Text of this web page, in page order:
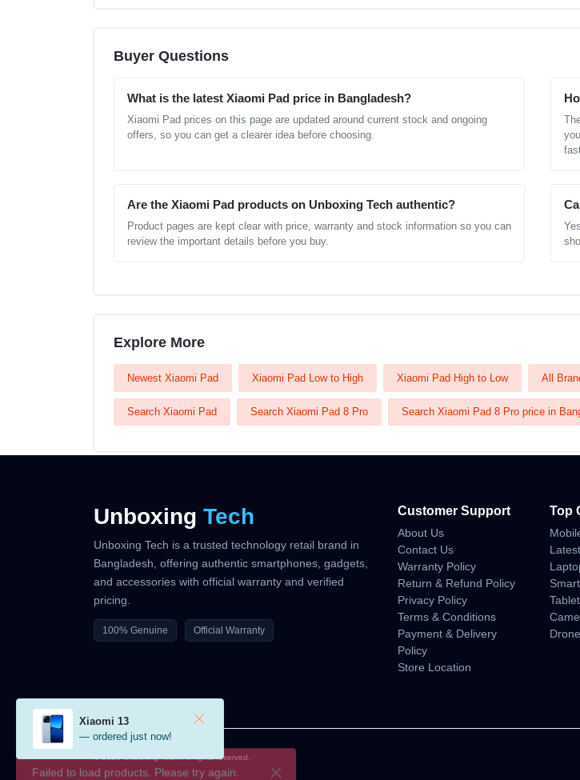
Buyer Questions
What is the latest Xiaomi Pad price in Bangladesh?
Xiaomi Pad prices on this page are updated around current stock and ongoing
offers, so you can get a clearer idea before choosing.
Are the Xiaomi Pad products on Unboxing Tech authentic?
Product pages are kept clear with price, warranty and stock information so you can
review the important details before you buy.
Explore More
Newest Xiaomi Pad Xiaomi Pad Low to High Xiaomi Pad High to Low All
Search Xiaomi Pad Search Xiaomi Pad 8 Pro Search Xiaomi Pad 8 Pro price in
Unboxing Tech
Unboxing Tech is a trusted technology retail brand in
Bangladesh, offering authentic smartphones, gadgets,
and accessories with official warranty and verified
pricing.
100% Genuine Official Warranty
Customer Support
About Us
Contact Us
Warranty Policy
Return & Refund Policy
Privacy Policy
Terms & Conditions
Payment & Delivery
Policy
Store Location
Top
© 2026 Unboxing Tech. All rights reserved.
Xiaomi 13
— ordered just now!